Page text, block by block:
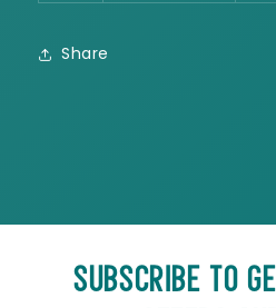
Share
SUBSCRIBE TO